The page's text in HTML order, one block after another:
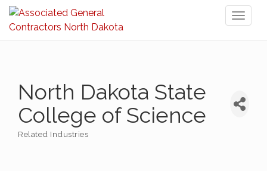
North Dakota State
College of Science
Related Industries